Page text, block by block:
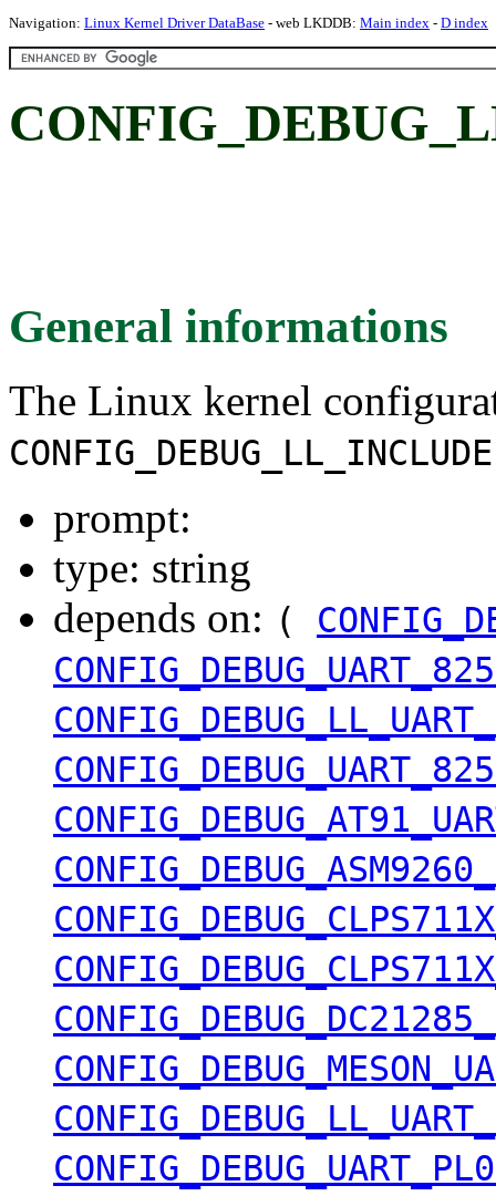
Navigation: Linux Kernel Driver DataBase - web LKDDB: Main index - D index
General informations
The Linux kernel
CONFIG_DEBUG_LL_INCLUDE
prompt:
type: string
depends on: (